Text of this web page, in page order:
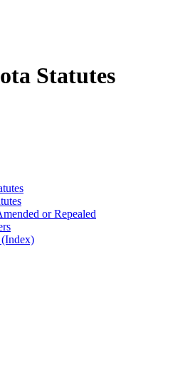
Statutes
or Repealed
(Index)